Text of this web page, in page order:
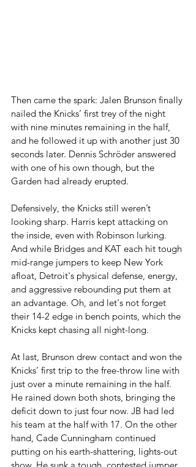
Then came the spark: Jalen Brunson finally
nailed the Knicks’ first trey of the night
with nine minutes remaining in the half,
and he followed it up with another just 30
seconds later. Dennis Schröder answered
with one of his own though, but the
Garden had already erupted.
Defensively, the Knicks still weren’t
looking sharp. Harris kept attacking on
the inside, even with Robinson lurking.
And while Bridges and KAT each hit tough
mid-range jumpers to keep New York
afloat, Detroit's physical defense, energy,
and aggressive rebounding put them at
an advantage. Oh, and let's not forget
their 14-2 edge in bench points, which the
Knicks kept chasing all night-long.
At last, Brunson drew contact and won the
Knicks’ first trip to the free-throw line with
just over a minute remaining in the half.
He rained down both shots, bringing the
deficit down to just four now. JB had led
his team at the half with 17. On the other
hand, Cade Cunningham continued
putting on his earth-shattering, lights-out